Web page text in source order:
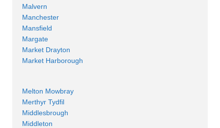
Malvern
Manchester
Mansfield
Margate
Market Drayton
Market Harborough
Melton Mowbray
Merthyr Tydfil
Middlesbrough
Middleton